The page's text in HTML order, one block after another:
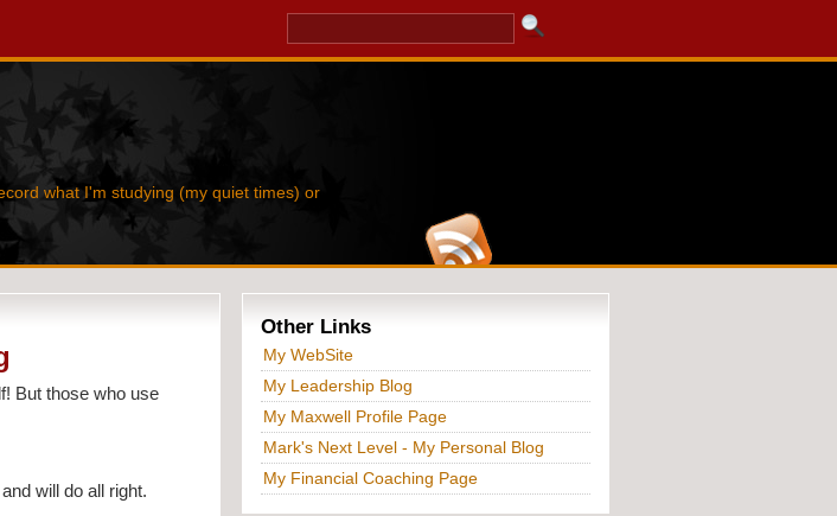
what I'm studying (my quiet times) or
But those who use
will do all right.
Other Links
My WebSite
My Leadership Blog
My Maxwell Profile Page
Mark's Next Level - My Personal Blog
My Financial Coaching Page